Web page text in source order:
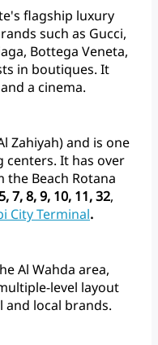
flagship luxury
such as Gucci,
Bottega Veneta,
in boutiques. It
and a cinema.
Zahiyah)and is one
centers. It has over
the Beach Rotana
5,7,8,9, 10, 11,32,
City Terminal.
Al Wahda area,
level layout
and local brands.